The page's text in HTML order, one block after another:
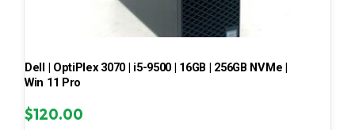
Dell | OptiPlex 3070 | i5-9500 | 16GB | 256GB NVMe |
Win 11 Pro
$120.00